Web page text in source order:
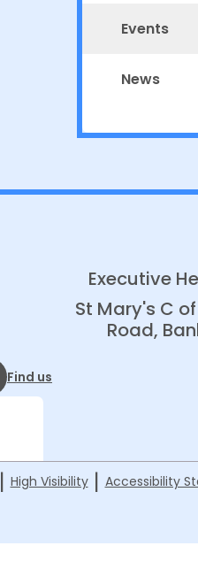
Events
News
Executive
St Mary's C
Road,
Find us
| High Visibility | Accessibility